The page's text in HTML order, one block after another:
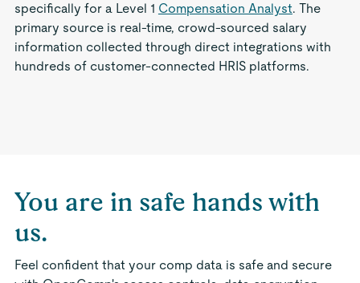
specifically for a Level 1 Compensation Analyst. The
primary source is real-time, crowd-sourced salary
information collected through direct integrations with
hundreds of customer-connected HRIS platforms.
You are in safe hands with
us.
Feel confident that your comp data is safe and secure